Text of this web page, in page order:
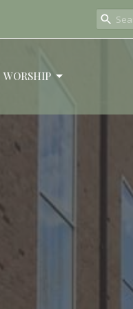
WORSHIP